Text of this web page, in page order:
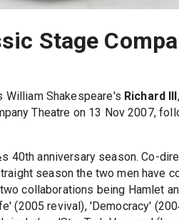
Stage
William Shakespeare's Richard III
Theatre on 13 Nov 2007,
40th anniversary season. Co-
season the two men have
collaborations being Hamlet
(2005 revival), 'Democracy'